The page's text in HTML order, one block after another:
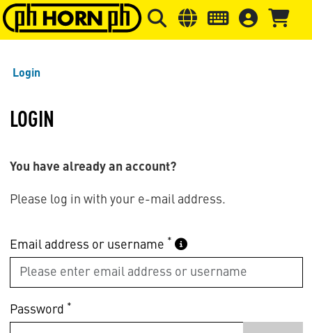
Skip to main content Skip to page header Skip to
Login
LOGIN
You have already an account?
Please log in with your e-mail address.
Email address or username *
Password *